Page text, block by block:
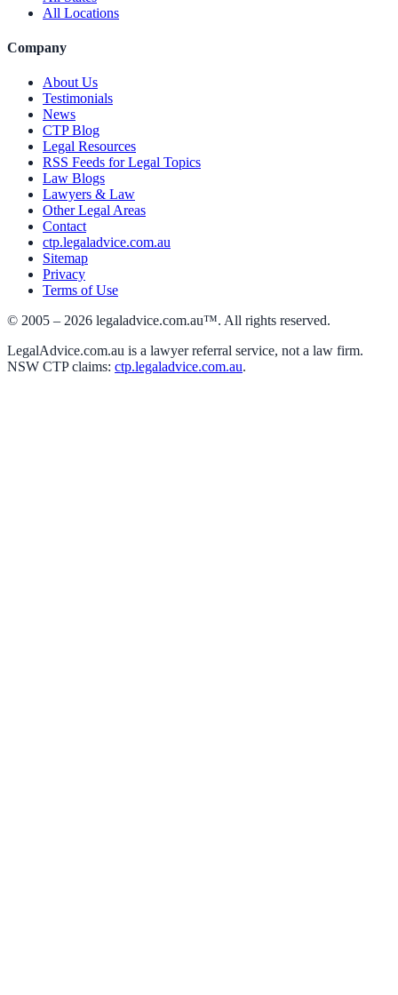
All Locations
Company
About Us
Testimonials
News
CTP Blog
Legal Resources
RSS Feeds for Legal Topics
Law Blogs
Lawyers & Law
Other Legal Areas
Contact
ctp.legaladvice.com.au
Sitemap
Privacy
Terms of Use
© 2005 – 2026 legaladvice.com.au™. All rights reserved.
LegalAdvice.com.au is a lawyer referral service, not a law firm.
NSW CTP claims: ctp.legaladvice.com.au.